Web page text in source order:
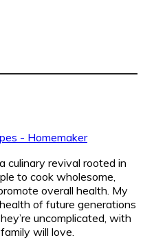
culinary revival rooted in
to cook wholesome,
overall health. My
of future generations
uncomplicated, with
will love.